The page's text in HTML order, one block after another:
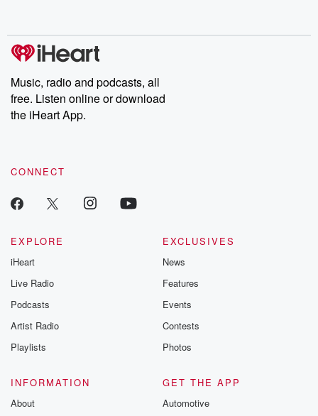
Music, radio and podcasts, all
free. Listen online or download
the iHeart App.
CONNECT
EXPLORE
iHeart
Live Radio
Podcasts
Artist Radio
Playlists
EXCLUSIVES
News
Features
Events
Contests
Photos
INFORMATION
About
GET THE APP
Automotive